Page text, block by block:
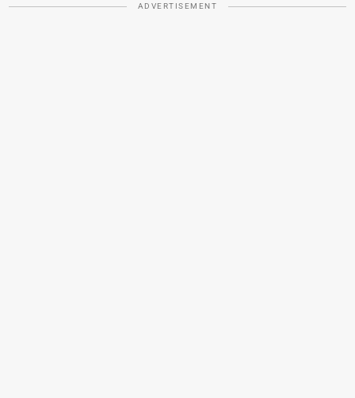
ADVERTISEMENT